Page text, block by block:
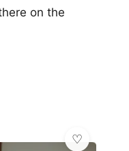
on the